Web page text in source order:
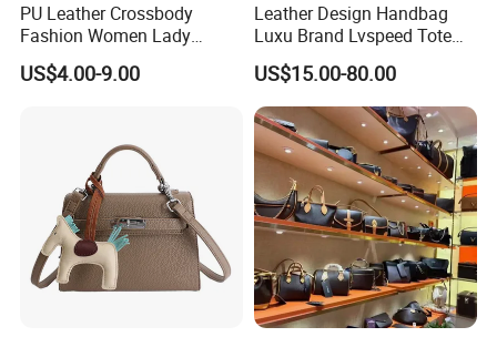
PU Leather Crossbody
Fashion Women Lady
Handbags Shoulder Tote
Handbags for Women
US$4.00-9.00
Leather Design Handbag
Luxu Brand Lvspeed Tote
Bag Shoulder Crossbody
Bag Weekend Trave
Handbag
US$15.00-80.00